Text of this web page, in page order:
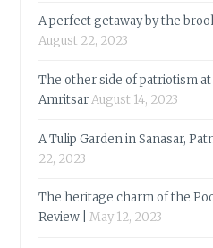
A perfect getaway by the
August 22, 2023
The other side of patriotism
AmritsarAugust 14, 2023
A Tulip Garden in Sanasar,
22, 2023
The heritage charm of the
Review |
May 12, 2023